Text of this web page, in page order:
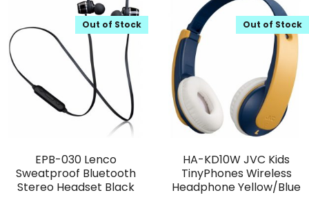
EPB-030 Lenco
Sweatproof Bluetooth
Stereo Headset Black
Out of Stock
HA-KD10W JVC Kids
TinyPhones Wireless
Headphone Yellow/Blue
Out of Stock